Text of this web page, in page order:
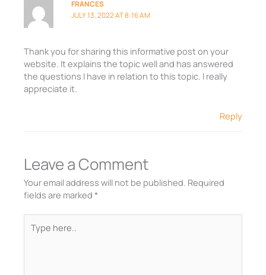
FRANCES
JULY 13, 2022 AT 8:16 AM
Thank you for sharing this informative post on your
website. It explains the topic well and has answered
the questions I have in relation to this topic. I really
appreciate it.
Reply
Leave a Comment
Your email address will not be published. Required
fields are marked *
here..